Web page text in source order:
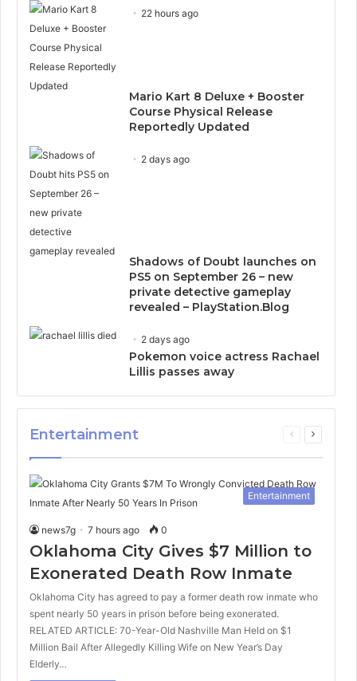
22 hours ago
Mario Kart 8 Deluxe + Booster
Course Physical Release
Reportedly Updated
2 days ago
Shadows of Doubt launches on
PS5 on September 26 – new
private detective gameplay
revealed – PlayStation.Blog
2 days ago
Pokemon voice actress Rachael
Lillis passes away
Entertainment
Previous
Next
Entertainment
news7g 7 hours ago 0
Oklahoma City Gives $7 Million to
Exonerated Death Row Inmate
Oklahoma City has agreed to pay a former death row inmate who
spent nearly 50 years in prison before being exonerated.
RELATED ARTICLE: 70-Year-Old Nashville Man Held on $1
Million Bail After Allegedly Killing Wife on New Year’s Day
Elderly…